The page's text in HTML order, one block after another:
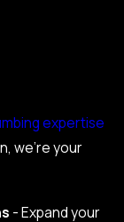
expertise
we’re your
- Expand your